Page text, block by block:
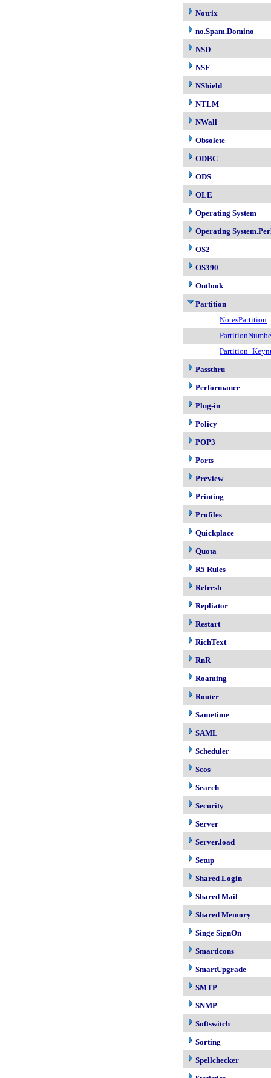
Notrix
no.Spam.Domino
NSD
NSF
NShield
NTLM
NWall
Obsolete
ODBC
ODS
OLE
Operating System
Operating
OS2
OS390
Outlook
Partition
NotesPartition
Passthru
Performance
Plug-in
Policy
POP3
Ports
Preview
Printing
Profiles
Quickplace
Quota
R5 Rules
Refresh
Repliator
Restart
RichText
RnR
Roaming
Router
Sametime
SAML
Scheduler
Scos
Search
Security
Server
Server.load
Setup
Shared Login
Shared Mail
Shared Memory
Singe SignOn
Smarticons
SmartUpgrade
SMTP
SNMP
Softswitch
Sorting
Spellchecker